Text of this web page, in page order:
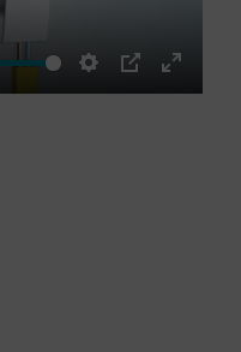
Settings
PIP
Enter